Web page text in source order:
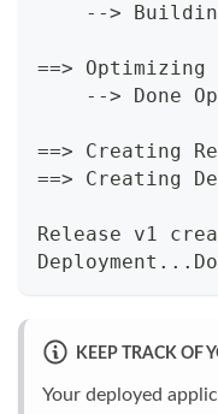
-->
==> Optimizing
--> Done
==> Creating
==> Creating
Release v1
KEEP TRACK OF
Your deployed